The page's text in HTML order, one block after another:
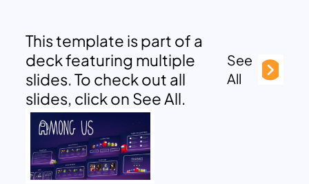
This template is part of a
deck featuring multiple
slides. To check out all
slides, click on See All.
See
All